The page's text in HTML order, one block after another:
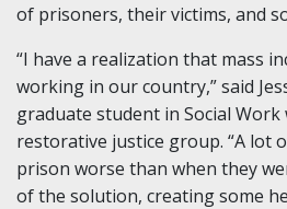
of prisoners, their victims, and
“I have a realization that mass
working in our country,” said
graduate student in Social
restorative justice group. “A lot
prison worse than when they
of the solution, creating some